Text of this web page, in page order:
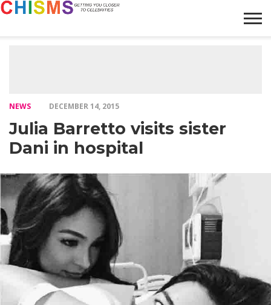
NEWS DECEMBER 14, 2015
Julia Barretto visits sister
Dani in hospital